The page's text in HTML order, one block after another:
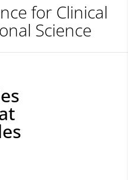
for Clinical
Science